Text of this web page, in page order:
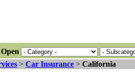
Open
> Car Insurance > California